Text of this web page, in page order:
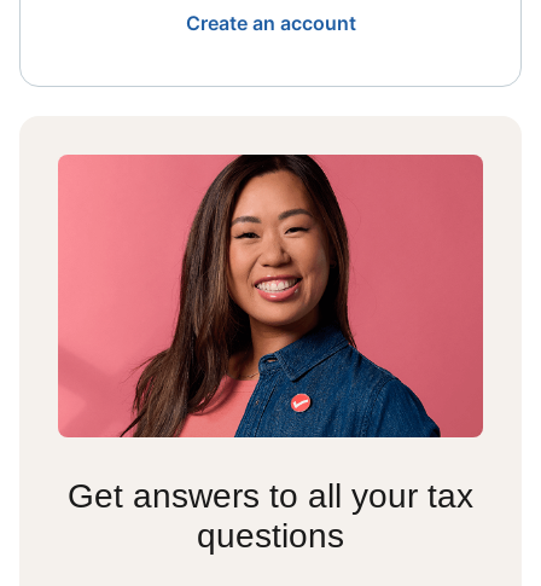
Create an account
Get answers to all your tax
questions